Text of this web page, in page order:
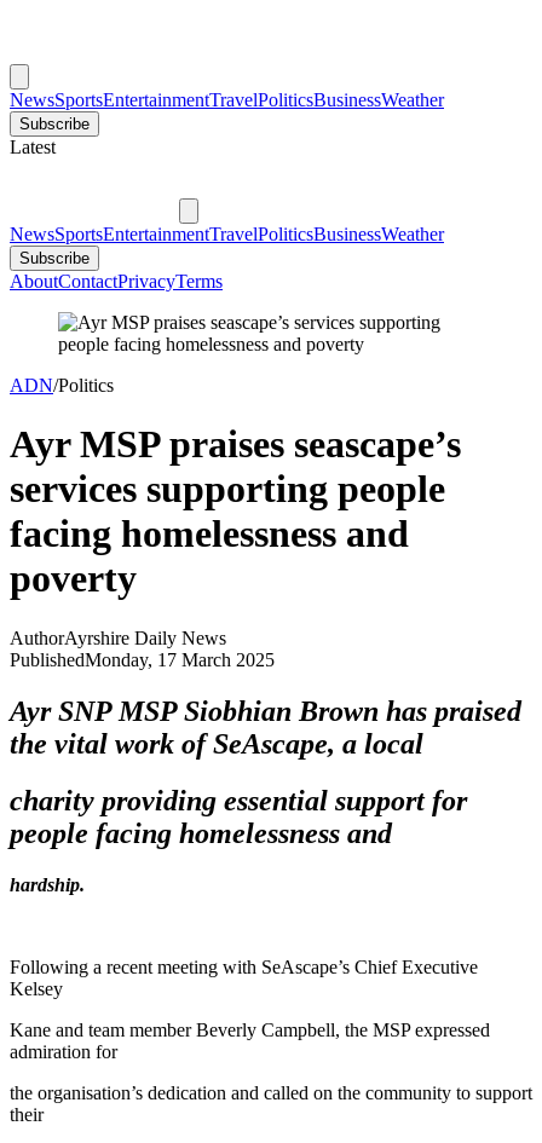
NewsSportsEntertainmentTravelPoliticsBusinessWeather
Subscribe
Latest
NewsSportsEntertainmentTravelPoliticsBusinessWeather
Subscribe
AboutContactPrivacyTerms
ADN/Politics
Ayr MSP praises seascape’s
services supporting people
facing homelessness and
poverty
AuthorAyrshire Daily News
PublishedMonday, 17 March 2025
Ayr SNP MSP Siobhian Brown has praised
the vital work of SeAscape, a local
charity providing essential support for
people facing homelessness and
hardship.
Following a recent meeting with SeAscape’s Chief Executive
Kelsey
Kane and team member Beverly Campbell, the MSP expressed
admiration for
the organisation’s dedication and called on the community to support
their